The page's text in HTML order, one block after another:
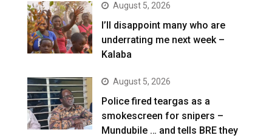
August 5, 2026
I’ll disappoint many who are
underrating me next week –
Kalaba
August 5, 2026
Police fired teargas as a
smokescreen for snipers –
Mundubile … and tells BRE they